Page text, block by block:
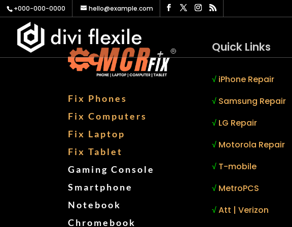
+000-000-0000 hello@example.com
Fix Phones
Fix Computers
Fix Laptop
Fix Tablet
Gaming Console
Smartphone
Notebook
Chromebook
Quick Links
√ iPhone Repair
√ Samsung Repair
√ LG Repair
√ Motorola Repair
√ T-mobile
√ MetroPCS
√Att | Verizon